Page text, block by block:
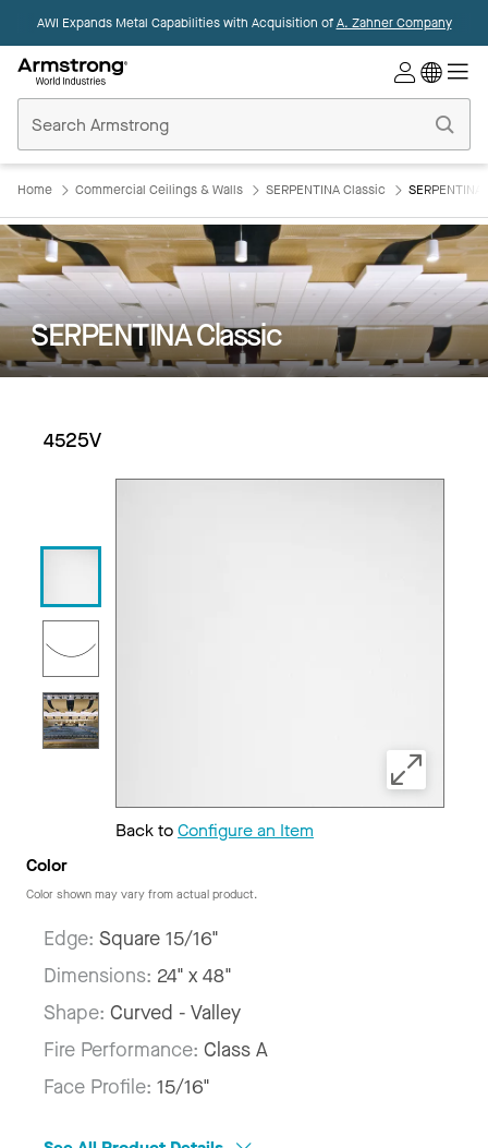
AWI Expands Metal Capabilities with Acquisition ofA. Zahner Company
Ceilings
Home
Home Commercial Ceilings & Walls SERPENTINA Classic
SERPENTINA Classic
4525V
Back toConfigure an Item
Color
Color shown may vary from actual product.
Edge: Square 15/16"
Dimensions: 24" x 48"
Shape: Curved - Valley
Fire Performance: Class A
Face Profile: 15/16"